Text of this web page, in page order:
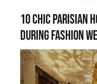
10 chic Parisian
during Fashion